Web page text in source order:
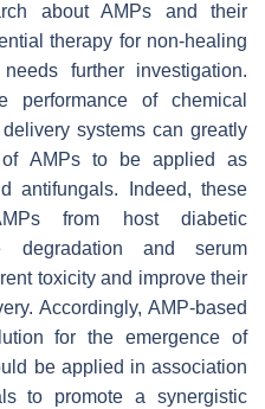
about AMPs and their
therapy for non-healing
further investigation.
of chemical
systems can greatly
of AMPs to be applied as
antifungals. Indeed, these
from host diabetic
degradation and serum
toxicity and improve their
Accordingly, AMP-based
for the emergence of
be applied in association
to promote a synergistic